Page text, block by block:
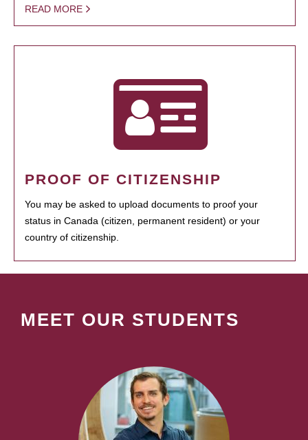
READ MORE
PROOF OF CITIZENSHIP
You may be asked to upload documents to proof your
status in Canada (citizen, permanent resident) or your
country of citizenship.
MEET OUR STUDENTS